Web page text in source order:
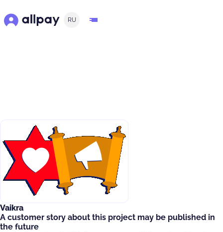
RU
Vaikra
A customer story about this project may be published in
the future